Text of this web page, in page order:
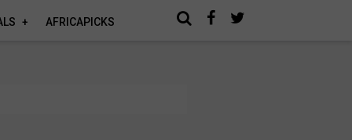
AFRICAPICKS